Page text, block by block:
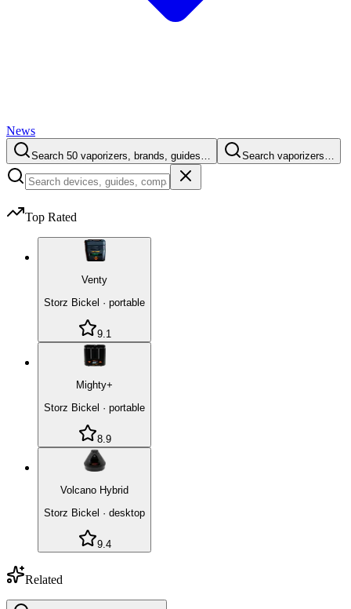
News
Search 50 vaporizers, brands, guides… Search vaporizers…
Top Rated
Venty
Storz Bickel · portable
9.1
Mighty+
Storz Bickel · portable
8.9
Volcano Hybrid
Storz Bickel · desktop
9.4
Related